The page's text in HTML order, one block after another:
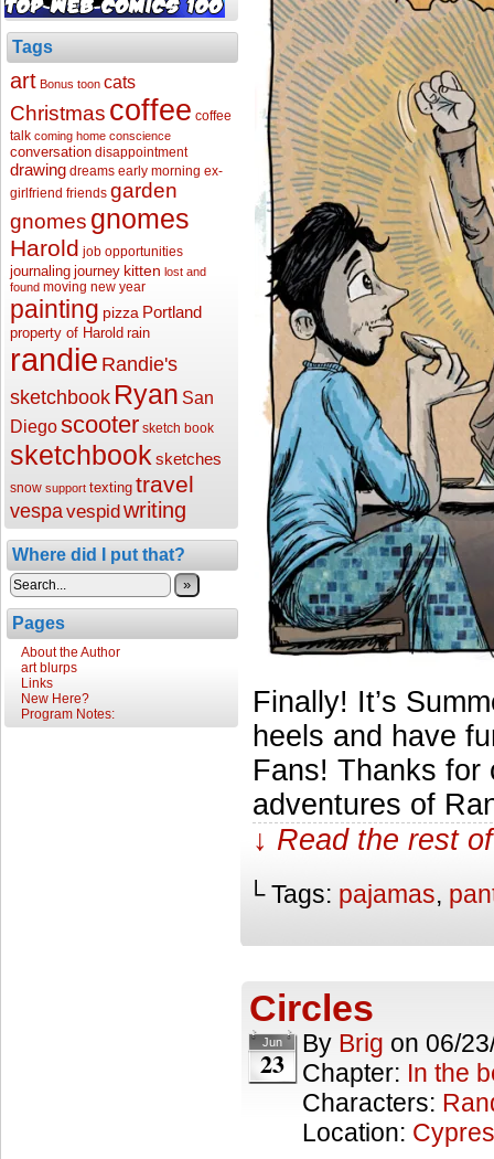
Tags
art Bonus toon cats
Christmas coffee coffee
talk coming home conscience
conversation disappointment
drawing dreams early morning ex-
girlfriend friends garden
gnomes gnomes
Harold job opportunities
journaling journey kitten lost and
found moving new year
painting pizza Portland
property of Harold rain
randie Randie's
sketchbook Ryan San
Diegoscooter sketch book
sketchbook sketches
snow support texting travel
vespavespidwriting
Where did I put that?
»
Pages
About the Author
art blurps
Links
New Here?
Program Notes:
Finally! It’s
heels and have
Fans! Thanks for
adventures of
↓ Read the rest
└ Tags: pajamas,
Circles
Jun
23
By Brig on 06/
Chapter: In the
Characters:
Location: